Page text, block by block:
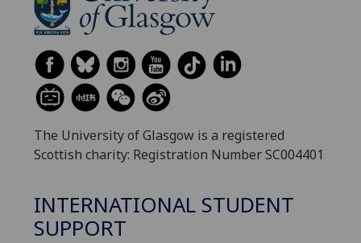
The University of Glasgow is a registered
Scottish charity: Registration Number SC004401
INTERNATIONAL STUDENT
SUPPORT